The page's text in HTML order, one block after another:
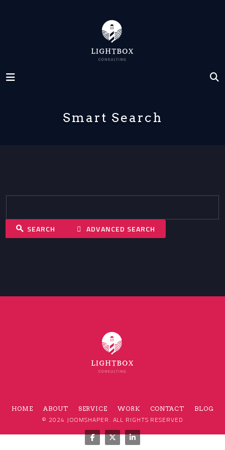
Smart Search
Search Form
SEARCH ADVANCED SEARCH
HOME ABOUT SERVICE WORK CONTACT BLOG
© 2024 JOOMSHAPER. ALL RIGHTS RESERVED